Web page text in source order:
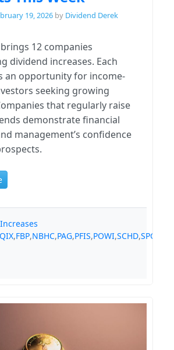
19, 2026 by Dividend Derek
12 companies
dividend increases. Each
an opportunity for income-
seeking growing
that regularly raise
demonstrate financial
management’s confidence
,FBP,NBHC,PAG,PFIS,POWI,SCHD,SPGI